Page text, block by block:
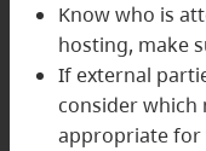
Know who is
hosting, make
If external
consider
appropriate for